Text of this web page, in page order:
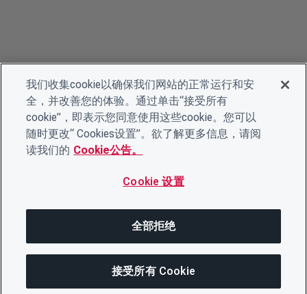
分享此页面 打开菜单
我们收集cookie以确保我们网站的正常运行和安
全，并改善您的体验。通过单击“接受所有
cookie”，即表示您同意使用这些cookie。您可以
随时更改“ Cookies设置”。欲了解更多信息，请阅
读我们的 Cookie公告。
Cookie 设置
全部拒绝
接受所有 Cookie